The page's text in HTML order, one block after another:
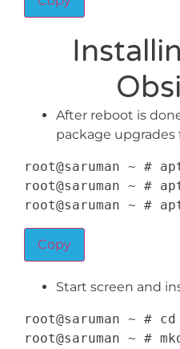
After reboot is
package upgrades
root@saruman ~ #
root@saruman ~ #
root@saruman ~ #
Copy
Start screen and
root@saruman ~ # cd
root@saruman ~ #